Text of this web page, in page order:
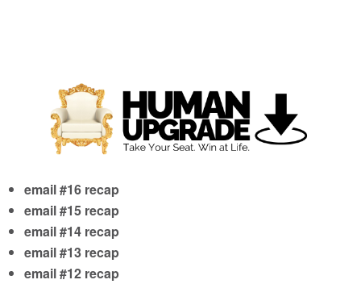
email #16 recap
email #15 recap
email #14 recap
email #13 recap
email #12 recap